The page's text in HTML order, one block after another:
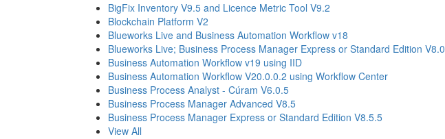
BigFix Inventory V9.5 and Licence Metric Tool V9.2
Blockchain Platform V2
Blueworks Live and Business Automation Workflow v18
Blueworks Live; Business Process Manager Express or Standard Edition V8.0
Business Automation Workflow v19 using IID
Business Automation Workflow V20.0.0.2 using Workflow Center
Business Process Analyst - Cúram V6.0.5
Business Process Manager Advanced V8.5
Business Process Manager Express or Standard Edition V8.5.5
View All